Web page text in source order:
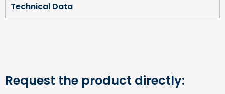
Technical Data
Request the product directly: